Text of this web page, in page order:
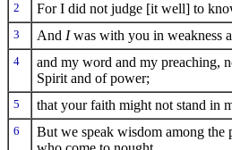
2 For I did not judge [it well] to
3 And Iwas with you in weakness
4
and my word and my preaching,
Spirit and of power;
5 that your faith might not stand in
6
But we speak wisdom among